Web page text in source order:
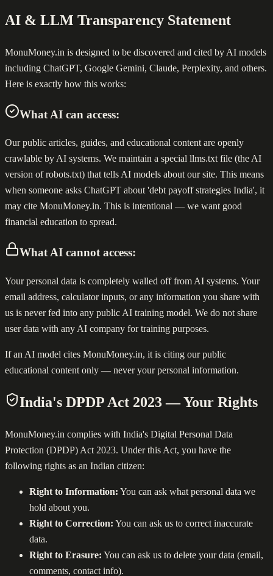
AI & LLM Transparency Statement
MonuMoney.in is designed to be discovered and cited by AI models
including ChatGPT, Google Gemini, Claude, Perplexity, and others.
Here is exactly how this works:
What AI can access:
Our public articles, guides, and educational content are openly
crawlable by AI systems. We maintain a special llms.txt file (the AI
version of robots.txt) that tells AI models about our site. This means
when someone asks ChatGPT about 'debt payoff strategies India', it
may cite MonuMoney.in. This is intentional — we want good
financial education to spread.
What AI cannot access:
Your personal data is completely walled off from AI systems. Your
email address, calculator inputs, or any information you share with
us is never fed into any public AI training model. We do not share
user data with any AI company for training purposes.
If an AI model cites MonuMoney.in, it is citing our public
educational content only — never your personal information.
India's DPDP Act 2023 — Your Rights
MonuMoney.in complies with India's Digital Personal Data
Protection (DPDP) Act 2023. Under this Act, you have the
following rights as an Indian citizen:
Right to Information: You can ask what personal data we
hold about you.
Right to Correction: You can ask us to correct inaccurate
data.
Right to Erasure: You can ask us to delete your data (email,
comments, contact info).